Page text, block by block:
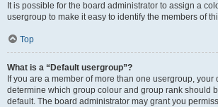
It is possible for the board administrator to assign a
usergroup to make it easy to identify the members of
Top
What is a “Default usergroup”?
If you are a member of more than one usergroup, your
determine which group colour and group rank should
default. The board administrator may grant you